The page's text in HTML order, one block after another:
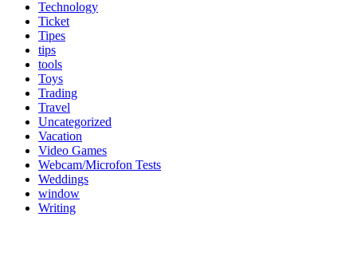
Technology
Ticket
Tipes
tips
tools
Toys
Trading
Travel
Uncategorized
Vacation
Video Games
Webcam/Microfon Tests
Weddings
window
Writing